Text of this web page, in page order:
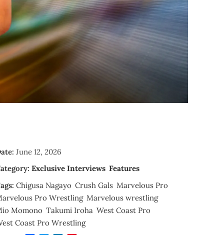
June 12, 2026
Exclusive Interviews Features
Chigusa Nagayo Crush Gals Marvelous Pro
Pro Wrestling Marvelous wrestling
Momono Takumi Iroha West Coast Pro
Coast Pro Wrestling